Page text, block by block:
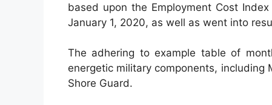
based upon the Employment Cost
January 1, 2020, as well as went into
The adhering to example table of
energetic military components, including
Shore Guard.